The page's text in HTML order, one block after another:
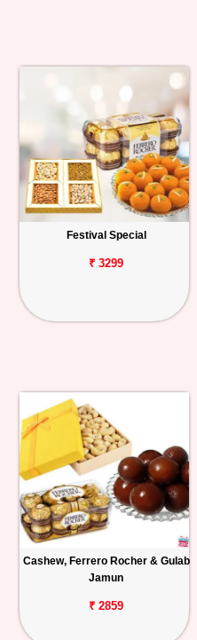
Festival Special
₹ 3299
Cashew, Ferrero Rocher & Gulab
Jamun
₹ 2859